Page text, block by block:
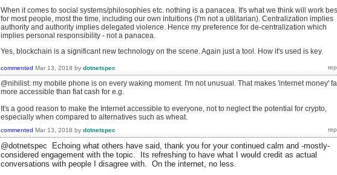
When it comes to social systems/philosophies etc. nothing is a panacea. It's what we think will work
for most people, most the time, including our own intuitions (I'm not a utilitarian). Centralization implies
authority and authority implies delegated violence. Hence my preference for de-centralization which
implies personal responsibility - not a panacea.
Yes, blockchain is a significant new technology on the scene. Again just a tool. How it's used is key.
commented Mar 13, 2018 by dotnetspec
@nihilist: my mobile phone is on every waking moment. I'm not unusual. That makes 'internet money'
more accessible than fiat cash for e.g.
It's a good reason to make the Internet accessible to everyone, not to neglect the potential for crypto,
especially when compared to alternatives such as wheat.
commented Mar 13, 2018 by dotnetspec
@dotnetspec Echoing what others have said, thank you for your continued calm and -mostly-
considered engagement with the topic. Its refreshing to have what I would credit as actual
conversations with people I disagree with. On the internet, no less.